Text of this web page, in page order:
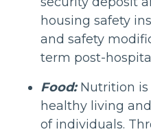
housing safety
and safety
term post-
Food:Nutrition is
healthy living
of individuals.